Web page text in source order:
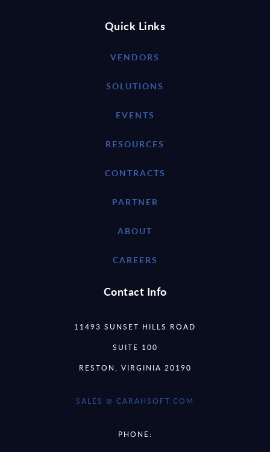
Quick Links
VENDORS
SOLUTIONS
EVENTS
RESOURCES
CONTRACTS
PARTNER
ABOUT
CAREERS
Contact Info
11493 SUNSET HILLS ROAD
SUITE 100
RESTON, VIRGINIA 20190
SALES @ CARAHSOFT.COM
PHONE: